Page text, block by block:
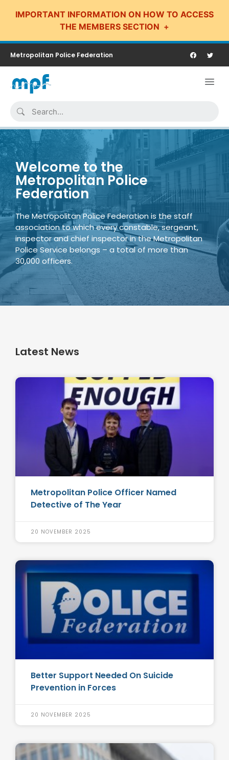
IMPORTANT INFORMATION ON HOW TO ACCESS
THE MEMBERS SECTION
Metropolitan Police Federation
Welcome to the
Metropolitan Police
Federation
The Metropolitan Police Federation is the staff
association to which every constable, sergeant,
inspector and chief inspector in the Metropolitan
Police Service belongs – a total of more than
30,000 officers.
Latest News
Metropolitan Police Officer Named
Detective of The Year
20 NOVEMBER 2025
Better Support Needed On Suicide
Prevention in Forces
20 NOVEMBER 2025